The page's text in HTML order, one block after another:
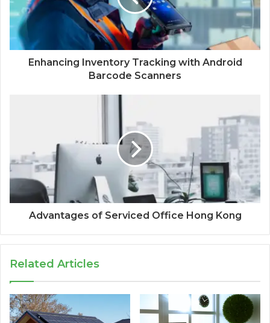
Enhancing Inventory Tracking with Android
Barcode Scanners
Advantages of Serviced Office Hong Kong
Related Articles